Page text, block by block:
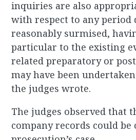
inquiries are also
with respect to any
reasonably surmised,
particular to the existing
related preparatory or
may have been undertaken
the judges wrote.
The judges observed that
company records could